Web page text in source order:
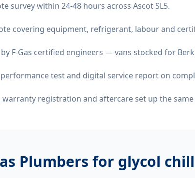
survey within 24-48 hours across Ascot SL5.
covering equipment, refrigerant, labour and
F-Gas certified engineers — vans stocked for
test and digital service report on
warranty registration and aftercare set up the same
Plumbers for glycol